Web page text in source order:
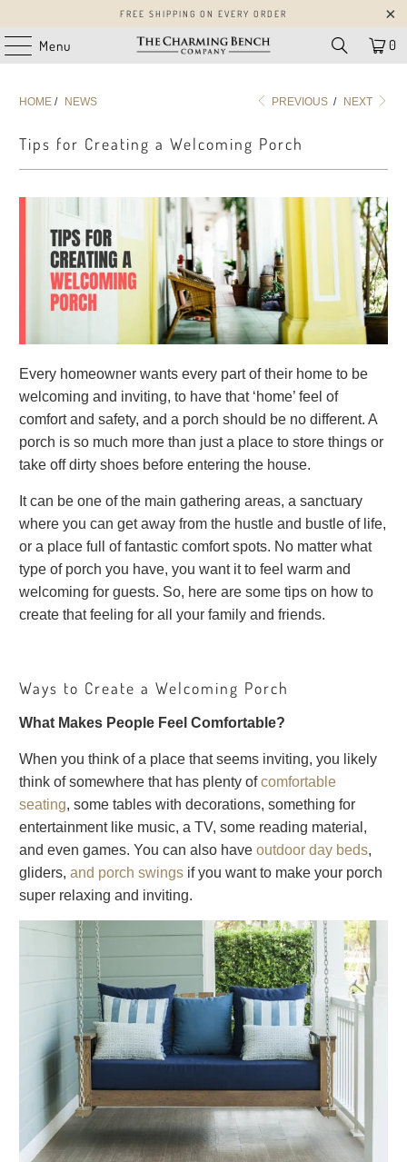
FREE SHIPPING ON EVERY ORDER
Menu 0
HOME / NEWS PREVIOUS / NEXT
Tips for Creating a Welcoming Porch
Every homeowner wants every part of their home to be
welcoming and inviting, to have that ‘home’ feel of
comfort and safety, and a porch should be no different. A
porch is so much more than just a place to store things or
take off dirty shoes before entering the house.
It can be one of the main gathering areas, a sanctuary
where you can get away from the hustle and bustle of life,
or a place full of fantastic comfort spots. No matter what
type of porch you have, you want it to feel warm and
welcoming for guests. So, here are some tips on how to
create that feeling for all your family and friends.
Ways to Create a Welcoming Porch
What Makes People Feel Comfortable?
When you think of a place that seems inviting, you likely
think of somewhere that has plenty ofcomfortable
seating, some tables with decorations, something for
entertainment like music, a TV, some reading material,
and even games. You can also haveoutdoor day beds,
gliders,and porch swings if you want to make your porch
super relaxing and inviting.